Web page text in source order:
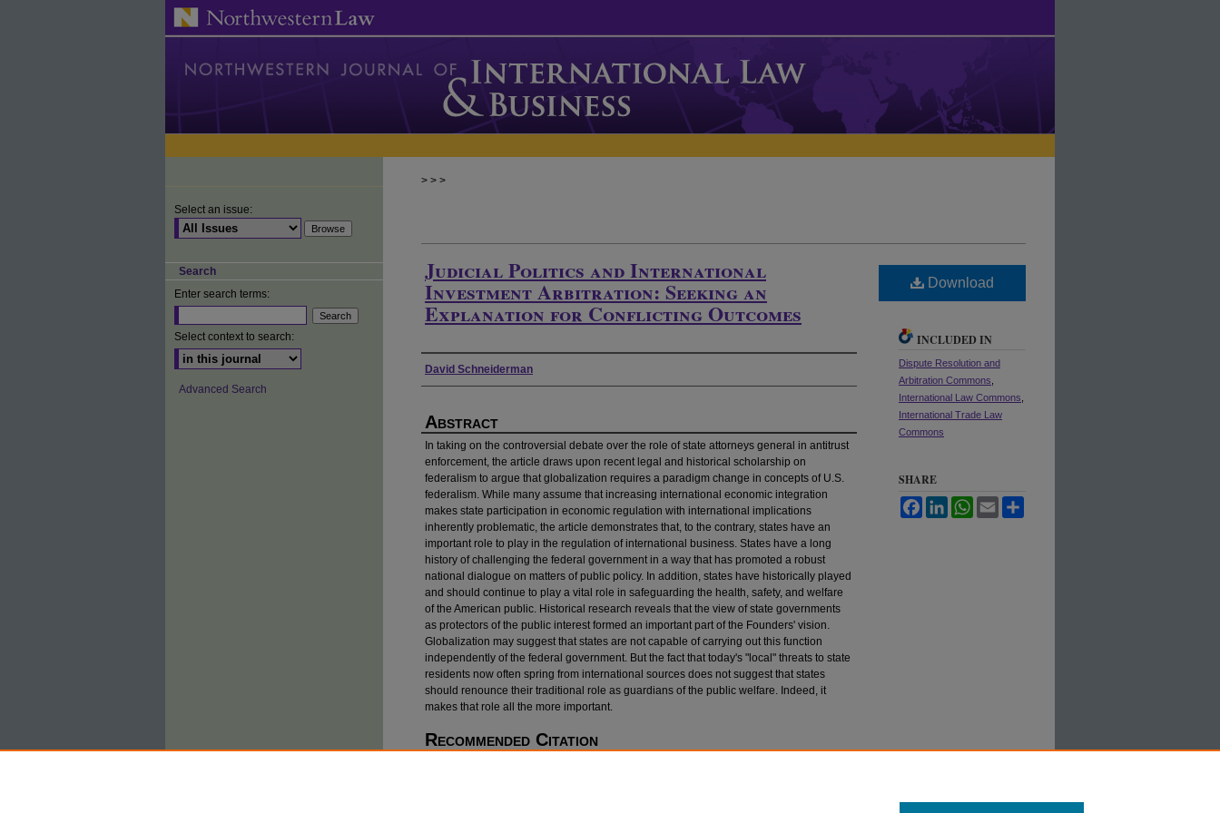
> > >
Judicial Politics and International
Investment Arbitration: Seeking an
Explanation for Conflicting Outcomes
Authors
David Schneiderman
Abstract
In taking on the controversial debate over the role of state attorneys general in antitrust
enforcement, the article draws upon recent legal and historical scholarship on
federalism to argue that globalization requires a paradigm change in concepts of U.S.
federalism. While many assume that increasing international economic integration
makes state participation in economic regulation with international implications
inherently problematic, the article demonstrates that, to the contrary, states have an
important role to play in the regulation of international business. States have a long
history of challenging the federal government in a way that has promoted a robust
national dialogue on matters of public policy. In addition, states have historically played
and should continue to play a vital role in safeguarding the health, safety, and welfare
of the American public. Historical research reveals that the view of state governments
as protectors of the public interest formed an important part of the Founders' vision.
Globalization may suggest that states are not capable of carrying out this function
independently of the federal government. But the fact that today's "local" threats to state
residents now often spring from international sources does not suggest that states
should renounce their traditional role as guardians of the public welfare. Indeed, it
makes that role all the more important.
Recommended Citation
Download
INCLUDED IN
Dispute Resolution and
Arbitration Commons
International Law Commons
International Trade Law
Commons
SHARE
FacebookLinkedInWhatsApp
Email
Select an issue:
Search
Enter search terms:
Select context to search:
Advanced Search